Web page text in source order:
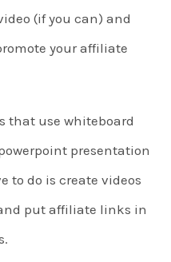
(if you can) and
your affiliate
that use whiteboard
presentation
to do is create videos
put affiliate links in